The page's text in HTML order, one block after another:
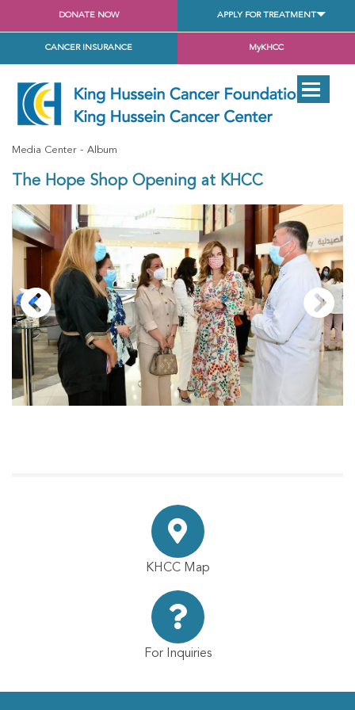
DONATE NOW APPLY FOR TREATMENT
CANCER INSURANCE MyKHCC
Media Center Album
The Hope Shop Opening at KHCC
KHCC Map
For Inquiries